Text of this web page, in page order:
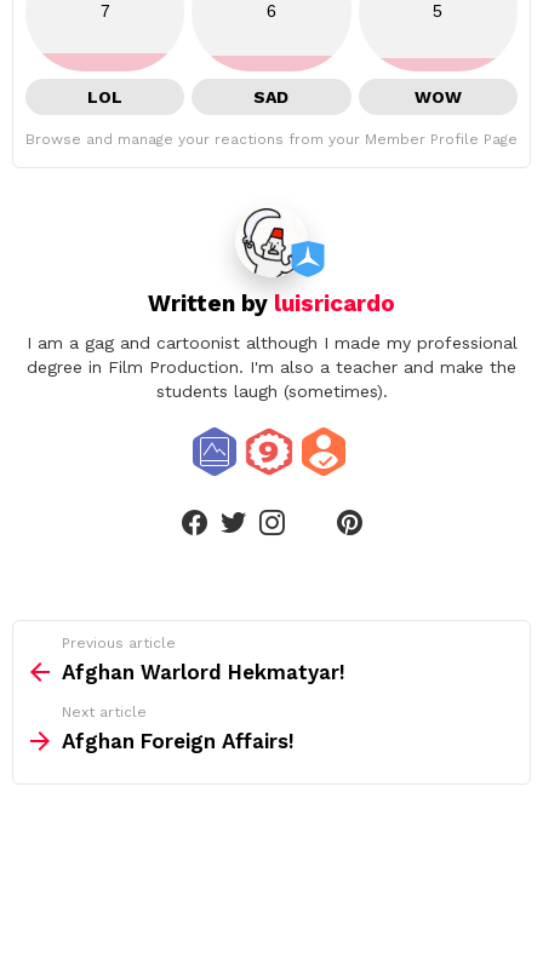
7
LOL
6
SAD
5
WOW
Browse and manage your reactions from your Member Profile Page
Written by luisricardo
I am a gag and cartoonist although I made my professional
degree in Film Production. I'm also a teacher and make the
students laugh (sometimes).
more
Previous article
Afghan Warlord Hekmatyar!
Next article
Afghan Foreign Affairs!